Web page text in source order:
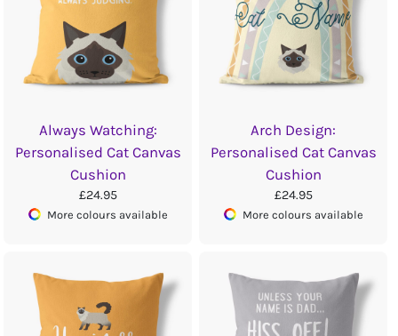
Always Watching:
Personalised Cat Canvas
Cushion
£24.95
More colours available
Arch Design:
Personalised Cat Canvas
Cushion
£24.95
More colours available